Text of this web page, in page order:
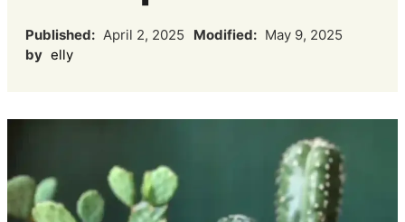
Published: April 2, 2025 Modified: May 9, 2025
by elly